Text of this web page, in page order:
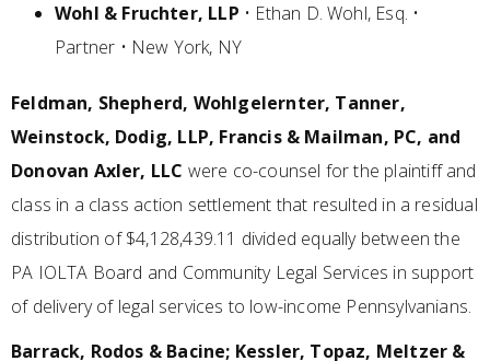
Wohl & Fruchter, LLP • Ethan D. Wohl, Esq. •
Partner • New York, NY
Feldman, Shepherd, Wohlgelernter, Tanner,
Weinstock, Dodig, LLP, Francis & Mailman, PC, and
Donovan Axler, LLC were co-counsel for the plaintiff and
class in a class action settlement that resulted in a residual
distribution of $4,128,439.11 divided equally between the
PA IOLTA Board and Community Legal Services in support
of delivery of legal services to low-income Pennsylvanians.
Barrack, Rodos & Bacine; Kessler, Topaz, Meltzer &